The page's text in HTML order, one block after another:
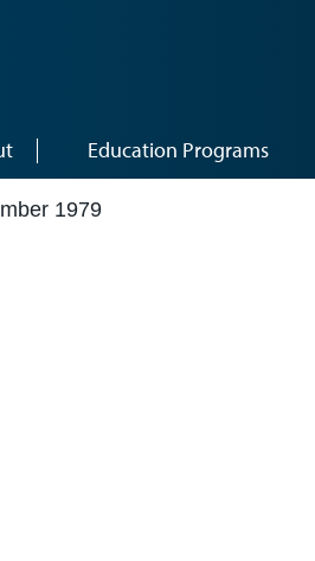
Education Programs
1979